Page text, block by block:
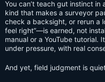
You can’t teach gut instinct
kind that makes a surveyor
check a backsight, or rerun a
feel right”—is earned, not
manual or a YouTube tutorial.
under pressure, with real
And yet, field judgment is